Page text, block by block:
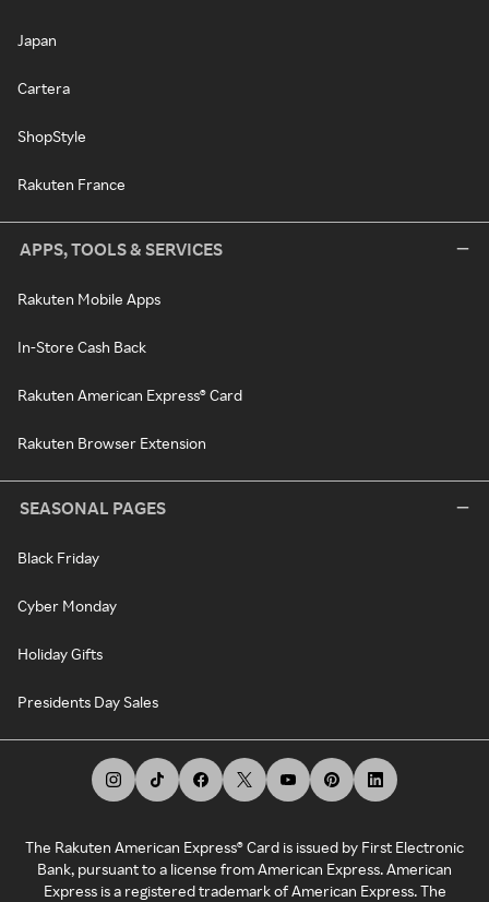
Japan
Cartera
ShopStyle
Rakuten France
APPS, TOOLS & SERVICES
Rakuten Mobile Apps
In-Store Cash Back
Rakuten American Express® Card
Rakuten Browser Extension
SEASONAL PAGES
Black Friday
Cyber Monday
Holiday Gifts
Presidents Day Sales
The Rakuten American Express® Card is issued by First Electronic
Bank, pursuant to a license from American Express. American
Express is a registered trademark of American Express. The